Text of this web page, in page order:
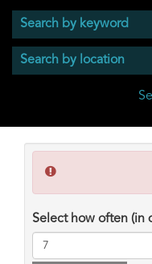
Select how often (in